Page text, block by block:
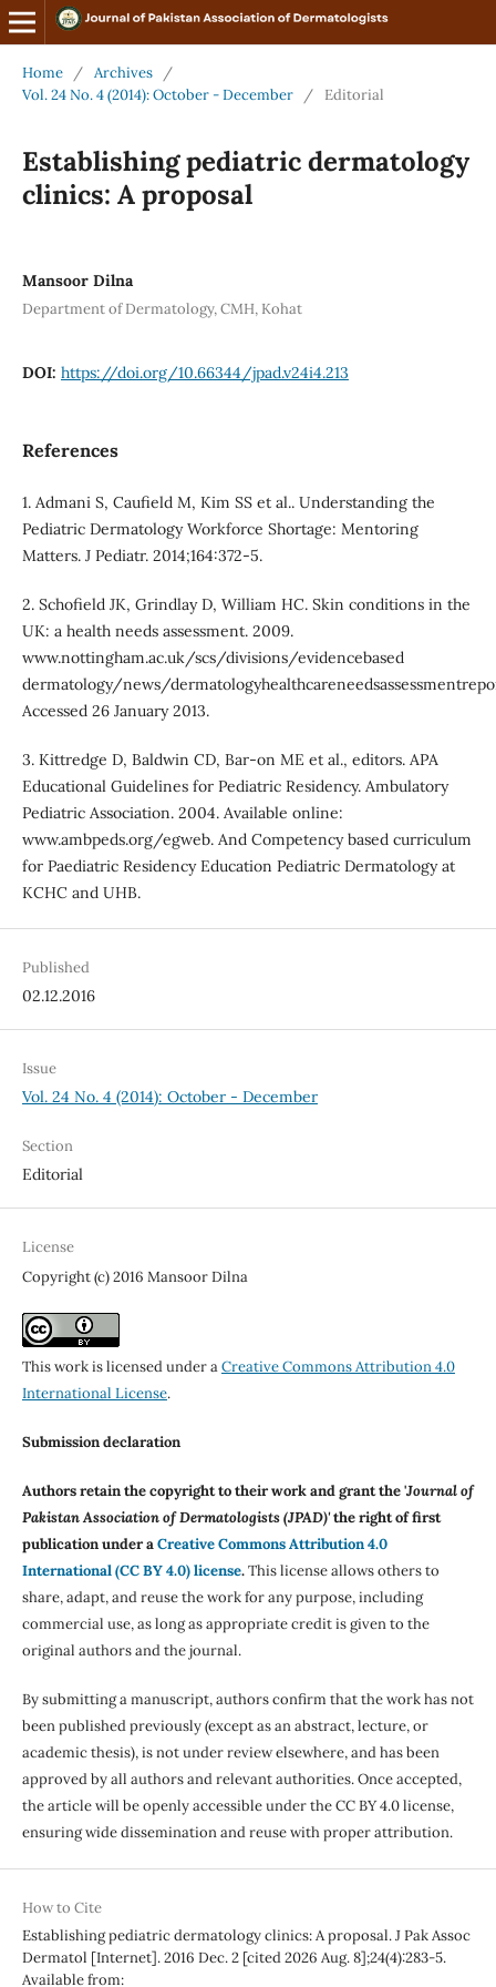
Home / Archives
/
Vol. 24 No. 4 (2014): October - December
/ Editorial
Establishing pediatric dermatology
clinics: A proposal
Mansoor Dilna
Department of Dermatology, CMH, Kohat
DOI: https://doi.org/10.66344/jpad.v24i4.213
References
1. Admani S, Caufield M, Kim SS et al.. Understanding the
Pediatric Dermatology Workforce Shortage: Mentoring
Matters. J Pediatr. 2014;164:372-5.
2. Schofield JK, Grindlay D, William HC. Skin conditions in the
UK: a health needs assessment. 2009.
www.nottingham.ac.uk/scs/divisions/evidencebased
dermatology/news/
Accessed 26 January 2013.
3. Kittredge D, Baldwin CD, Bar-on ME et al., editors. APA
Educational Guidelines for Pediatric Residency. Ambulatory
Pediatric Association. 2004. Available online:
www.ambpeds.org/egweb. And Competency based curriculum
for Paediatric Residency Education Pediatric Dermatology at
KCHC and UHB.
Published
02.12.2016
Issue
Vol. 24 No. 4 (2014): October - December
Section
Editorial
License
Copyright (c) 2016 Mansoor Dilna
This work is licensed under aCreative Commons Attribution 4.0
International License.
Submission declaration
Authors retain the copyright to their work and grant the 'Journal of
Pakistan Association of Dermatologists (JPAD)'the right of first
publication under aCreative Commons Attribution 4.0
International (CC BY 4.0) license.This license allows others to
share, adapt, and reuse the work for any purpose, including
commercial use, as long as appropriate credit is given to the
original authors and the journal.
By submitting a manuscript, authors confirm that the work has not
been published previously (except as an abstract, lecture, or
academic thesis), is not under review elsewhere, and has been
approved by all authors and relevant authorities. Once accepted,
the article will be openly accessible under the CC BY 4.0 license,
ensuring wide dissemination and reuse with proper attribution.
How to Cite
Establishing pediatric dermatology clinics: A proposal. J Pak Assoc
Dermatol [Internet]. 2016 Dec. 2 [cited 2026 Aug. 8];24(4):283-5.
Available from: